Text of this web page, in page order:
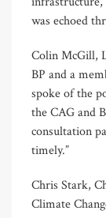
was echoed
Colin McGill,
BP and a
spoke of the
the CAG and
consultation
timely.”
Chris Stark,
Climate